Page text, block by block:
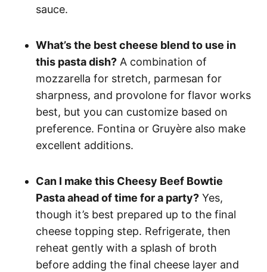
sauce.
What’s the best cheese blend to use in
this pasta dish? A combination of
mozzarella for stretch, parmesan for
sharpness, and provolone for flavor works
best, but you can customize based on
preference. Fontina or Gruyère also make
excellent additions.
Can I make this Cheesy Beef Bowtie
Pasta ahead of time for a party? Yes,
though it’s best prepared up to the final
cheese topping step. Refrigerate, then
reheat gently with a splash of broth
before adding the final cheese layer and